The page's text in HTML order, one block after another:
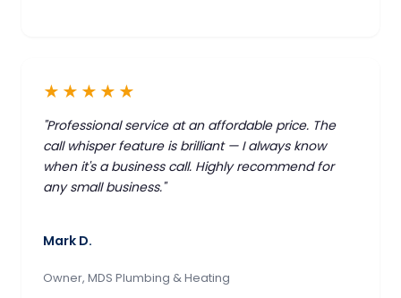
★★★★★
"Professional service at an affordable price. The
call whisper feature is brilliant — I always know
when it's a business call. Highly recommend for
any small business."
Mark D.
Owner, MDS Plumbing & Heating